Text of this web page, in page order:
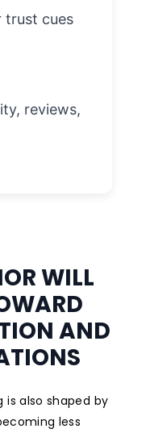
trust cues
reviews,
WILL
AND
also shaped by
less